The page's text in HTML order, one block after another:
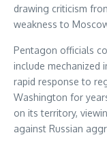
drawing criticism
weakness to
Pentagon officials
include mechanized
rapid response to
Washington for
on its territory,
against Russian